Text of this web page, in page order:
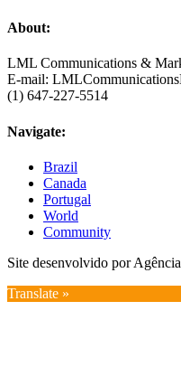
About:
LML Communications &
E-mail:
(1) 647-227-5514
Navigate:
Brazil
Canada
Portugal
World
Community
Site desenvolvido por
Translate »